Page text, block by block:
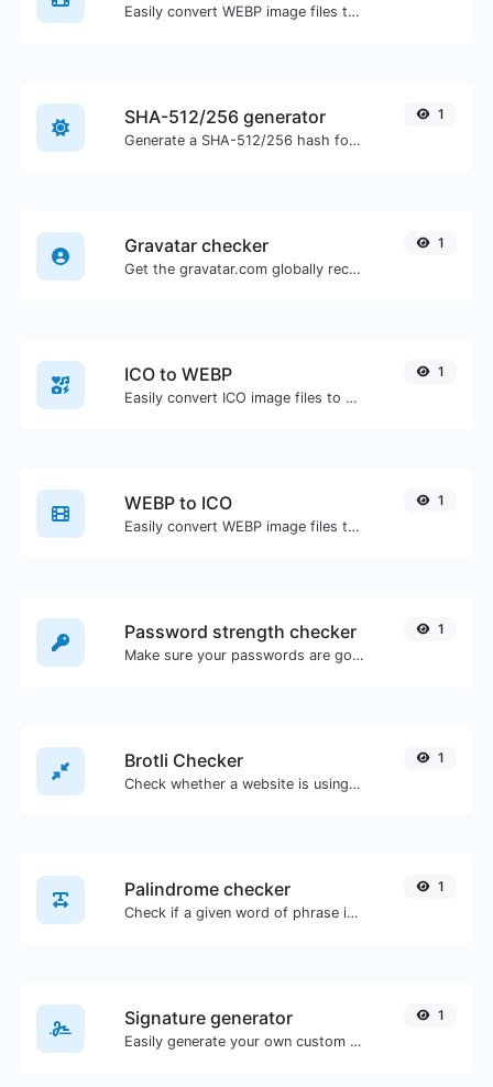
Easily convert WEBP image files to BMP.
SHA-512/256 generator
Generate a SHA-512/256 hash for any string input.
1
Gravatar checker
Get the gravatar.com globally recognized avatar for any email.
1
ICO to WEBP
Easily convert ICO image files to WEBP.
1
WEBP to ICO
Easily convert WEBP image files to ICO.
1
Password strength checker
Make sure your passwords are good enough.
1
Brotli Checker
Check whether a website is using the Brotli Compression algorithm or not.
1
Palindrome checker
Check if a given word of phrase is palindrome (if it reads the same backwards as forward).
1
Signature generator
Easily generate your own custom signature and download it with ease.
1